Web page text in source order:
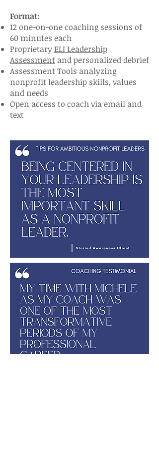
Format:
12 one-on-one coaching sessions of
60 minutes each
ProprietaryELI Leadership
Assessment and personalized debrief
Assessment Tools analyzing
nonprofit leadership skills, values
and needs
Open access to coach via email and
text